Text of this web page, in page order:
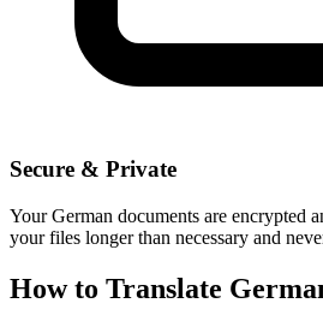
Secure & Private
YourGerman documents are encrypted
your files longer than necessary and
How to Translate